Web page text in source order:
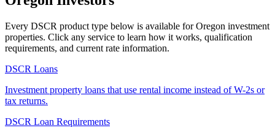
Every DSCR product type below is available forOregon investment
properties. Click any service to learn how it works, qualification
requirements, and current rate information.
DSCR Loans
Investment property loans that use rental income instead of W-2s or
tax returns.
DSCR Loan Requirements